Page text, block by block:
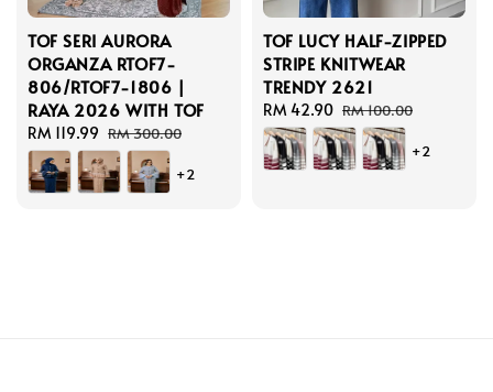
TOF SERI AURORA
ORGANZA RTOF7-
806/RTOF7-1806 |
RAYA 2026 WITH TOF
Sale
price
RM 119.99 Regular
price
RM 300.00
+2
TOF LUCY HALF-ZIPPED
STRIPE KNITWEAR
TRENDY 2621
Sale
price
RM 42.90 Regular
price
RM 100.00
+2